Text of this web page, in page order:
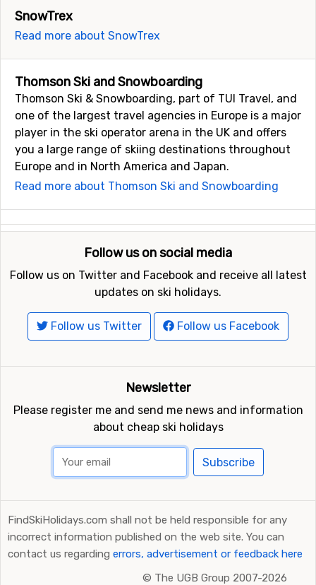
SnowTrex
Read more about SnowTrex
Thomson Ski and Snowboarding
Thomson Ski & Snowboarding, part of TUI Travel, and
one of the largest travel agencies in Europe is a major
player in the ski operator arena in the UK and offers
you a large range of skiing destinations throughout
Europe and in North America and Japan.
Read more about Thomson Ski and Snowboarding
Follow us on social media
Follow us on Twitter and Facebook and receive all latest
updates on ski holidays.
Follow us Twitter Follow us Facebook
Newsletter
Please register me and send me news and information
about cheap ski holidays
Subscribe
FindSkiHolidays.com shall not be held responsible for any
incorrect information published on the web site. You can
contact us regarding errors, advertisement or feedback here
© The UGB Group 2007-2026